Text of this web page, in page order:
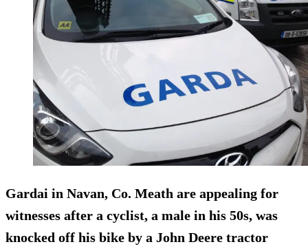
Gardai in Navan, Co. Meath are appealing for
witnesses after a cyclist, a male in his 50s, was
knocked off his bike by a John Deere tractor